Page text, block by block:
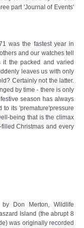
part 'Journal of Events'
was the fastest year in
and our watches tell
it the packed and varied
leaves us with only
Certainly not the latter.
by time - there is only
season has always
its 'premature'pressure
being that is the climax
Christmas and every
Don Merton, Wildlife
Island (the abrupt 8
was originally recorded